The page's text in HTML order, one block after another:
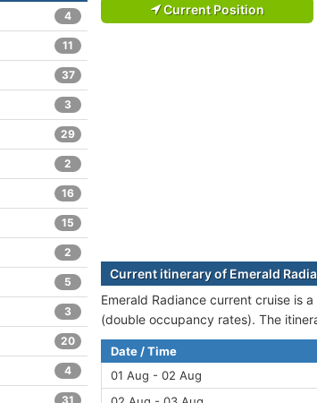
Current Position
Current itinerary of Emerald
Emerald Radiance current cruise is а
(double occupancy rates). The
Date / Time
01 Aug - 02 Aug
4
11
37
3
29
2
16
15
2
5
3
20
4
31